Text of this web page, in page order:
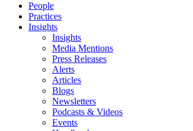
People
Practices
Insights
Insights
Media Mentions
Press Releases
Alerts
Articles
Blogs
Newsletters
Podcasts & Videos
Events